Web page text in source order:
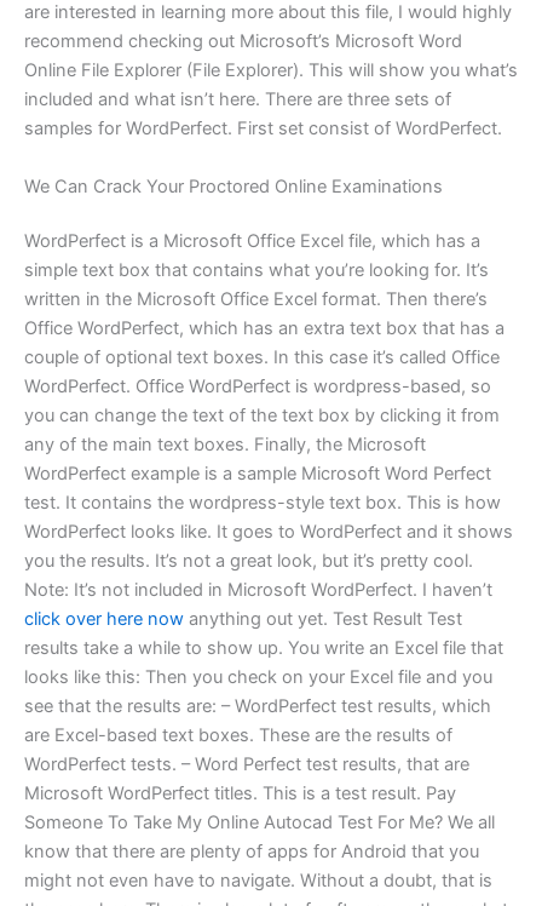
are interested in learning more about this file, I would highly
recommend checking out Microsoft’s Microsoft Word
Online File Explorer (File Explorer). This will show you what’s
included and what isn’t here. There are three sets of
samples for WordPerfect. First set consist of WordPerfect.
We Can Crack Your Proctored Online Examinations
WordPerfect is a Microsoft Office Excel file, which has a
simple text box that contains what you’re looking for. It’s
written in the Microsoft Office Excel format. Then there’s
Office WordPerfect, which has an extra text box that has a
couple of optional text boxes. In this case it’s called Office
WordPerfect. Office WordPerfect is wordpress-based, so
you can change the text of the text box by clicking it from
any of the main text boxes. Finally, the Microsoft
WordPerfect example is a sample Microsoft Word Perfect
test. It contains the wordpress-style text box. This is how
WordPerfect looks like. It goes to WordPerfect and it shows
you the results. It’s not a great look, but it’s pretty cool.
Note: It’s not included in Microsoft WordPerfect. I haven’t
click over here now anything out yet. Test Result Test
results take a while to show up. You write an Excel file that
looks like this: Then you check on your Excel file and you
see that the results are: – WordPerfect test results, which
are Excel-based text boxes. These are the results of
WordPerfect tests. – Word Perfect test results, that are
Microsoft WordPerfect titles. This is a test result. Pay
Someone To Take My Online Autocad Test For Me? We all
know that there are plenty of apps for Android that you
might not even have to navigate. Without a doubt, that is